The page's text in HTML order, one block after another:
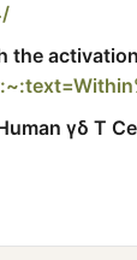
the
γδ T